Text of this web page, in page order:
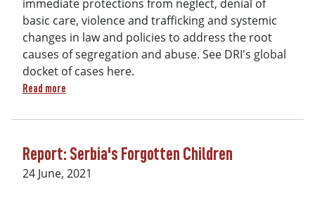
immediate protections from neglect, denial of
basic care, violence and trafficking and systemic
changes in law and policies to address the root
causes of segregation and abuse. See DRI's global
docket of cases here.
Read more
Report: Serbia's Forgotten Children
24 June, 2021